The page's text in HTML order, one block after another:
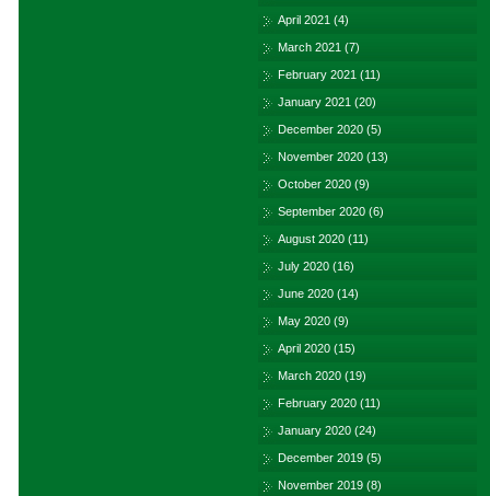
April 2021 (4)
March 2021 (7)
February 2021 (11)
January 2021 (20)
December 2020 (5)
November 2020 (13)
October 2020 (9)
September 2020 (6)
August 2020 (11)
July 2020 (16)
June 2020 (14)
May 2020 (9)
April 2020 (15)
March 2020 (19)
February 2020 (11)
January 2020 (24)
December 2019 (5)
November 2019 (8)